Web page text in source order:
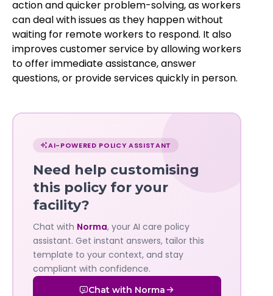
action and quicker problem-solving, as workers
can deal with issues as they happen without
waiting for remote workers to respond. It also
improves customer service by allowing workers
to offer immediate assistance, answer
questions, or provide services quickly in person.
Chat
with
Norma
Governa
AI's
policy
assistant
AI-POWERED POLICY ASSISTANT
Need help customising
this policy for your
facility?
Chat with Norma, your AI care policy
assistant. Get instant answers, tailor this
template to your context, and stay
compliant with confidence.
Chat with Norma